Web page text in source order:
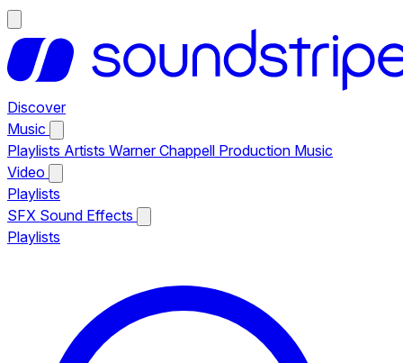
Discover
Music
Playlists Artists Warner Chappell Production Music
Video
Playlists
SFX Sound Effects
Playlists